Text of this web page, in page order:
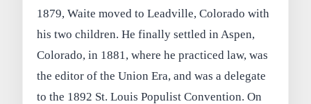
1879, Waite moved to Leadville, Colorado with
his two children. He finally settled in Aspen,
Colorado, in 1881, where he practiced law, was
the editor of the Union Era, and was a delegate
to the 1892 St. Louis Populist Convention. On